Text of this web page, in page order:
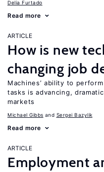
Delia Furtado
Read more
ARTICLE
How is new
changing job
Machines’ ability to
tasks is advancing,
markets
Michael Gibbs Sergei Bazylik
Read more
ARTICLE
Employment